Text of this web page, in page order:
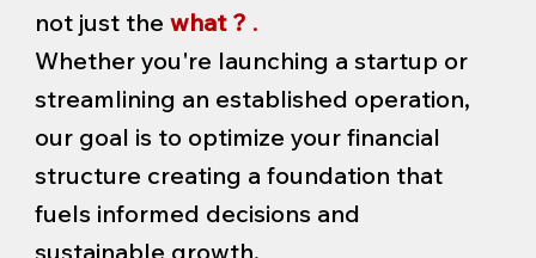
not just the what ? .
Whether you're launching a startup or
streamlining an established operation,
our goal is to optimize your financial
structure creating a foundation that
fuels informed decisions and
sustainable growth.